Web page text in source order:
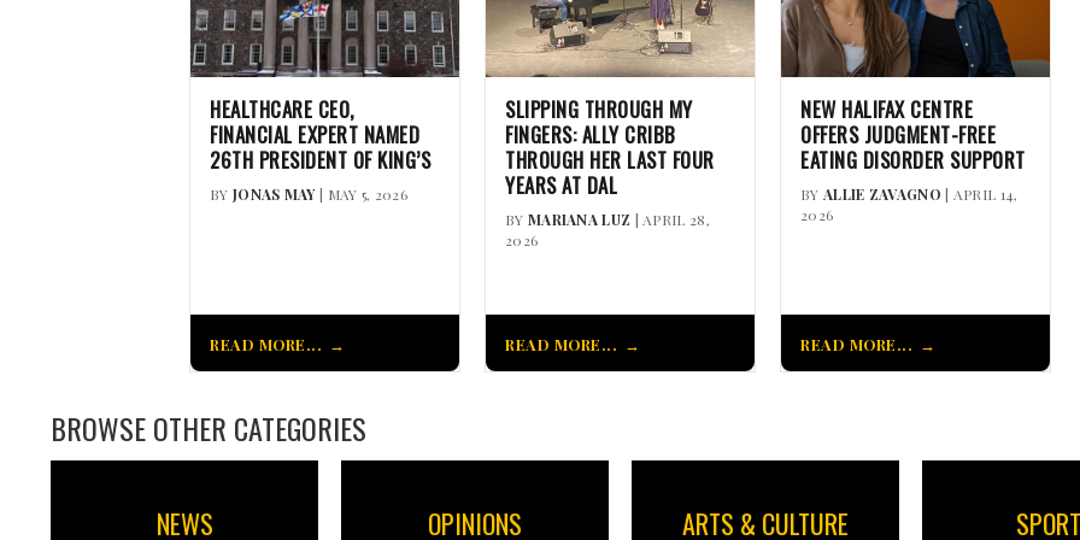
HEALTHCARE CEO,
FINANCIAL EXPERT NAMED
26TH PRESIDENT OF KING’S
BY JONAS MAY| MAY 5, 2026
READ MORE...
SLIPPING THROUGH MY
FINGERS: ALLY CRIBB
THROUGH HER LAST FOUR
YEARS AT DAL
BY MARIANA LUZ | APRIL 28,
2026
READ MORE...
NEW HALIFAX CENTRE
OFFERS JUDGMENT-FREE
EATING DISORDER SUPPORT
BY ALLIE ZAVAGNO | APRIL 14,
2026
READ MORE...
BROWSE OTHER CATEGORIES
NEWS OPINIONS ARTS & CULTURE